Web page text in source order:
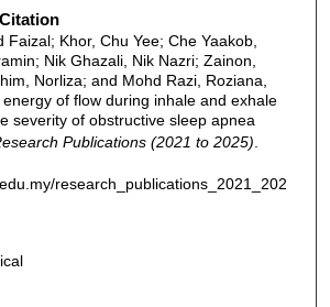
Faizal; Khor, Chu Yee; Che Yaakob,
Nik Ghazali, Nik Nazri; Zainon,
Norliza; and Mohd Razi, Roziana,
of flow during inhale and exhale
severity of obstructive sleep apnea
Publications (2021 to 2025)
research_publications_2021_202